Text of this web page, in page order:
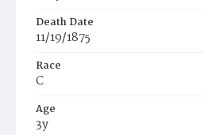
Death Date
11/19/1875
Race
C
Age
3y